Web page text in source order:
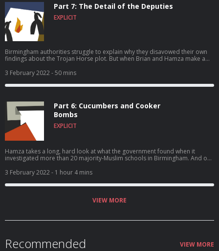
Part 7: The Detail of the Deputies
EXPLICIT
Birmingham authorities struggle to explain why they disavowed their own
findings about the Trojan Horse plot. But when Brian and Hamza make a
sense.
3 February 2022- 50 mins
Part 6: Cucumbers and Cooker
Bombs
EXPLICIT
Hamza takes a long, hard look at what the government found when it
investigated more than 20 majority-Muslim schools in Birmingham. And our
3 February 2022- 1 hour 4 mins
VIEW MORE
Recommended VIEW MORE